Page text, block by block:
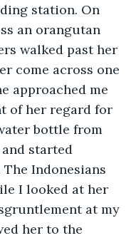
station. On
an orangutan
walked past her
come across one
approached me
of her regard for
bottle from
started
Indonesians
I looked at her
at my
her to the